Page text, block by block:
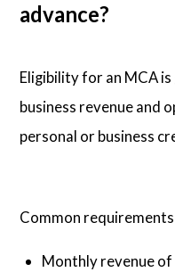
advance?
Eligibility for an MCA
business revenue and
personal or business
Common
Monthly revenue